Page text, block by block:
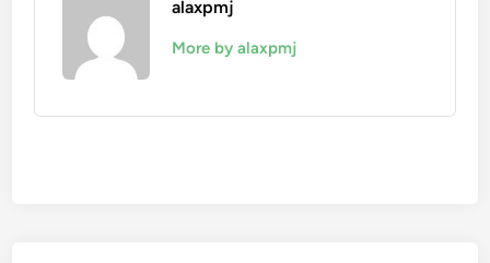
alaxpmj
More by alaxpmj